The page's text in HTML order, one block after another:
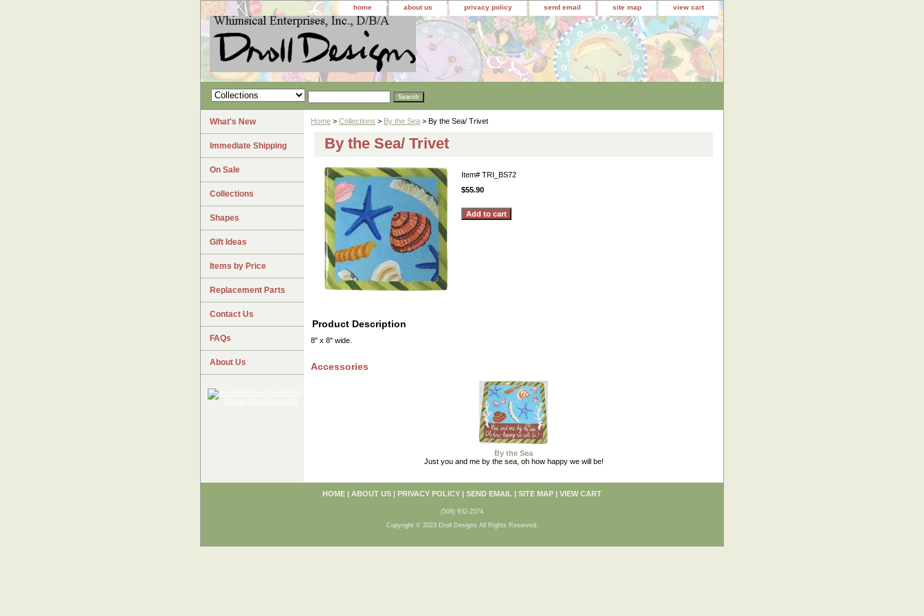
home about us privacy policy send email site map view cart
Home > Collections > By the Sea > By the Sea/ Trivet
By the Sea/ Trivet
Item# TRI_BS72
$55.90
Product Description
8" x 8" wide.
Accessories
By the Sea
Just you and me by the sea, oh how happy we will be!
What's New
Immediate Shipping
On Sale
Collections
Shapes
Gift Ideas
Items by Price
Replacement Parts
Contact Us
FAQs
About Us
HOME | ABOUT US | PRIVACY POLICY | SEND EMAIL | SITE MAP | VIEW CART
(508) 932-2574
Copyright © 2023 Droll Designs All Rights Reserved.